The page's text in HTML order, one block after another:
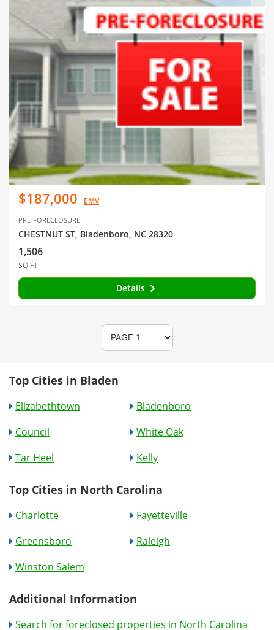
$187,000 EMV
PRE-FORECLOSURE
CHESTNUT ST, Bladenboro, NC 28320
1,506
SQ FT
Details
Top Cities in Bladen
Elizabethtown
Bladenboro
Council
White Oak
Tar Heel
Kelly
Top Cities in North Carolina
Charlotte
Fayetteville
Greensboro
Raleigh
Winston Salem
Additional Information
Search for foreclosed properties in North Carolina